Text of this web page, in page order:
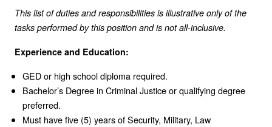
This list of duties and responsibilities is illustrative only of the
tasks performed by this position and is not all-inclusive.
Experience and Education:
GED or high school diploma required.
Bachelor’s Degree in Criminal Justice or qualifying degree
preferred.
Must have five (5) years of Security, Military, Law